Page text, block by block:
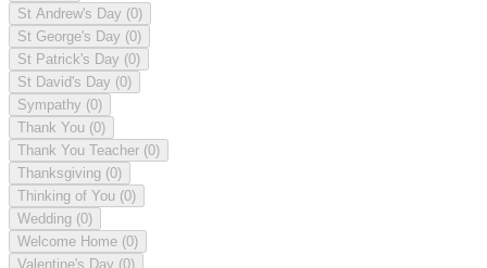
St Andrew's Day (0)
St George's Day (0)
St Patrick's Day (0)
St David's Day (0)
Sympathy (0)
Thank You (0)
Thank You Teacher (0)
Thanksgiving (0)
Thinking of You (0)
Wedding (0)
Welcome Home (0)
Valentine's Day (0)